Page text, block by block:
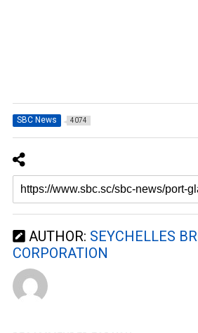
SBC News 4074
AUTHOR: SEYCHELLES
CORPORATION